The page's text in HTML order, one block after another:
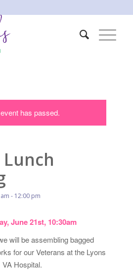
has passed.
- 12:00 pm
June 21st, 10:30am
will be assembling bagged
for our Veterans at the Lyons
VA Hospital.